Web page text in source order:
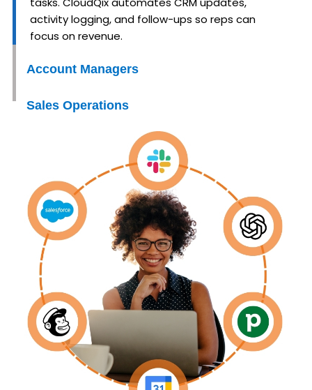
activity logging, and follow-ups so reps can
focus on revenue.
Account Managers
Sales Operations